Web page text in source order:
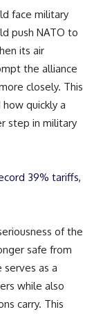
face military
push NATO to
its air
the alliance
closely. This
quickly a
step in military
39% tariffs,
of the
safe from
serves as a
while also
carry. This